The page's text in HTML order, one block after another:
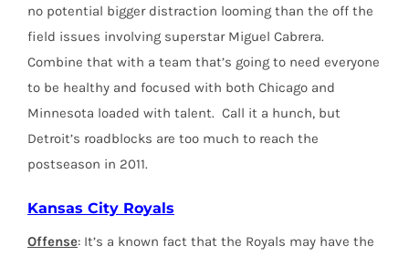
no potential bigger distraction looming than the off the
field issues involving superstar Miguel Cabrera.
Combine that with a team that’s going to need everyone
to be healthy and focused with both Chicago and
Minnesota loaded with talent. Call it a hunch, but
Detroit’s roadblocks are too much to reach the
postseason in 2011.
Kansas City Royals
Offense: It’s a known fact that the Royals may have the